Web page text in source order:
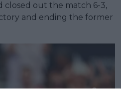
closed out the match 6-3,
and ending the former